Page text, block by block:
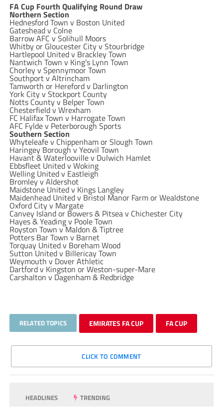
FA Cup Fourth Qualifying Round Draw
Northern Section
Hednesford Town v Boston United
Gateshead v Colne
Barrow AFC v Solihull Moors
Whitby or Gloucester City v Stourbridge
Hartlepool United v Brackley Town
Nantwich Town v King’s Lynn Town
Chorley v Spennymoor Town
Southport v Altrincham
Tamworth or Hereford v Darlington
York City v Stockport County
Notts County v Belper Town
Chesterfield v Wrexham
FC Halifax Town v Harrogate Town
AFC Fylde v Peterborough Sports
Southern Section
Whyteleafe v Chippenham or Slough Town
Haringey Borough v Yeovil Town
Havant & Waterlooville v Dulwich Hamlet
Ebbsfleet United v Woking
Welling United v Eastleigh
Bromley v Aldershot
Maidstone United v Kings Langley
Maidenhead United v Bristol Manor Farm or Wealdstone
Oxford City v Margate
Canvey Island or Bowers & Pitsea v Chichester City
Hayes & Yeading v Poole Town
Royston Town v Maldon & Tiptree
Potters Bar Town v Barnet
Torquay United v Boreham Wood
Sutton United v Billericay Town
Weymouth v Dover Athletic
Dartford v Kingston or Weston-super-Mare
Carshalton v Dagenham & Redbridge
RELATED TOPICS EMIRATES FA CUP FA CUP
CLICK TO COMMENT
HEADLINES TRENDING